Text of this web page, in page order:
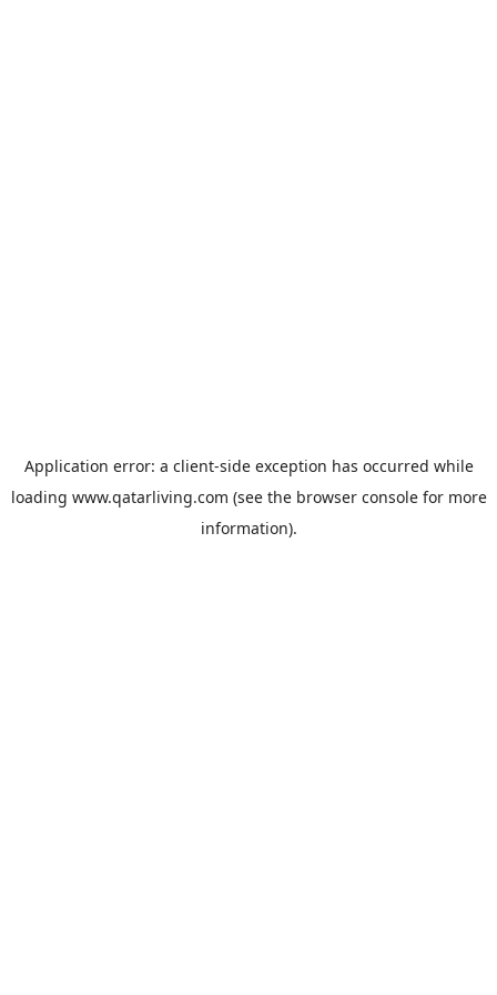
Application error: a client-side exception has occurred while
loading www.qatarliving.com (see the browser consolefor more
information).